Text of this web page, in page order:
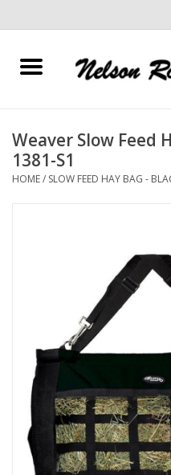
Home
Horse Equipment
Rodeo Equipment
Custom Leather Goods
Cologne
Hats
Weaver Slow Feed
1381-S1
HOME/ SLOW FEED HAY BAG -